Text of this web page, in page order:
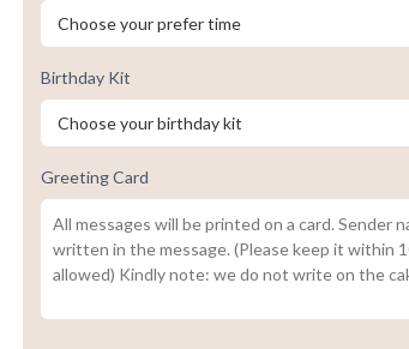
Birthday Kit
Greeting Card